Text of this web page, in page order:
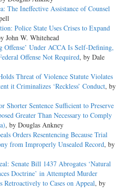
The Ineffective Assistance of Counsel
Police State Uses Crises to Expand
John W. Whitehead
Offense’ Under ACCA Is Self-Defining,
Offense Not Required, by Dale
Threat of Violence Statute Violates
it Criminalizes ‘Reckless’ Conduct, by
Shorter Sentence Sufficient to Preserve
Greater Than Necessary to Comply
, by Douglas Ankney
Orders Resentencing Because Trial
from Improperly Unsealed Record, by
Senate Bill 1437 Abrogates ‘Natural
Doctrine’ in Attempted Murder
Retroactively to Cases on Appeal, by